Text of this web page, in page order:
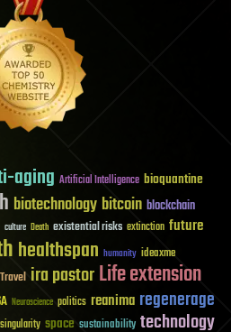
aging Artificial Intelligence bioquantine
biotechnology bitcoin blockchain
culture Death existential risks extinction future
healthspan humanity ideaxme
ira pastorLife extension
Neuroscience politics reanima regenerage
singularity space sustainability technology